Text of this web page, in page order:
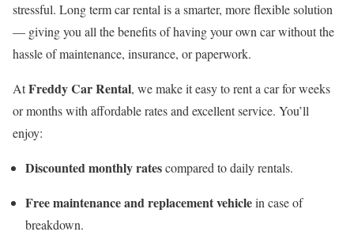
stressful. Long term car rental is a smarter, more flexible solution
— giving you all the benefits of having your own car without the
hassle of maintenance, insurance, or paperwork.
AtFreddy Car Rental, we make it easy to rent a car for weeks
or months with affordable rates and excellent service. You’ll
enjoy:
Discounted monthly ratescompared to daily rentals.
Free maintenance and replacement vehiclein case of
breakdown.